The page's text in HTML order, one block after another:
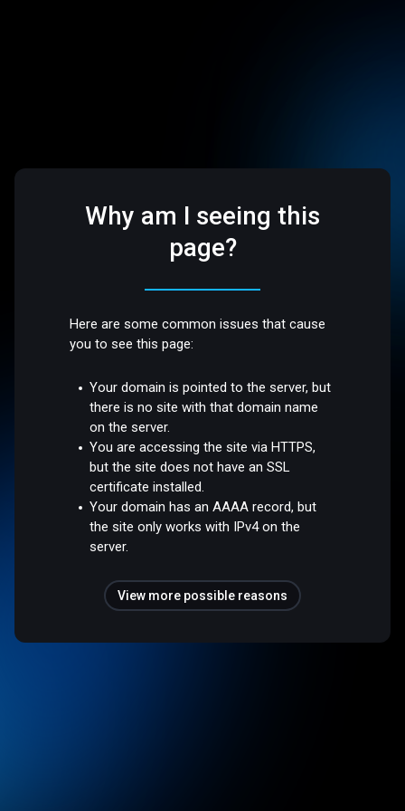
Why am I seeing this
page?
Here are some common issues that cause
you to see this page:
Your domain is pointed to the server, but
there is no site with that domain name
on the server.
You are accessing the site via HTTPS,
but the site does not have an SSL
certificate installed.
Your domain has an AAAA record, but
the site only works with IPv4 on the
server.
View more possible reasons